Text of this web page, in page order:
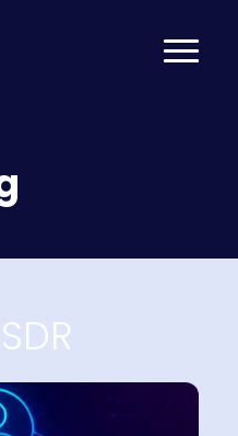
SDR